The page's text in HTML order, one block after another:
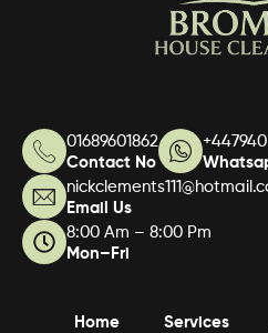
01689601862
Contact No
Email Us
8:00 Am – 8:00 Pm
Mon–Fri
Home Services